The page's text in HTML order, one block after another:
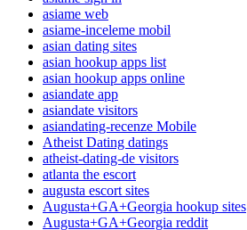
asiame web
asiame-inceleme mobil
asian dating sites
asian hookup apps list
asian hookup apps online
asiandate app
asiandate visitors
asiandating-recenze Mobile
Atheist Dating datings
atheist-dating-de visitors
atlanta the escort
augusta escort sites
Augusta+GA+Georgia hookup sites
Augusta+GA+Georgia reddit